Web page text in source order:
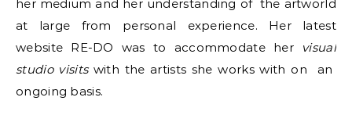
her medium and her understanding of the artworld
at large from personal experience. Her latest
website RE-DO was to accommodate her visual
studio visits with the artists she works with on an
ongoing basis.